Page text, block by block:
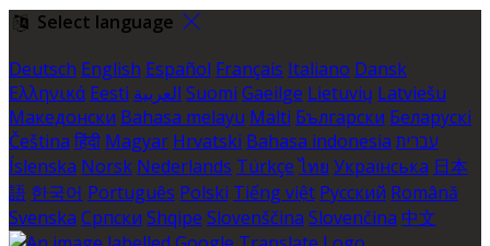
Select language
Deutsch English Español Français Italiano Dansk
Ελληνικά Eesti العربية Suomi Gaeilge Lietuvių Latviešu
Македонски Bahasa melayu Malti Български Беларускі
Čeština हिंदी Magyar Hrvatski Bahasa indonesia עברית
Íslenska Norsk Nederlands Türkçe ไทย Українська 日本
語 한국어 Português Polski Tiếng việt Русский Română
Svenska Српски Shqipe Slovenščina Slovenčina 中文